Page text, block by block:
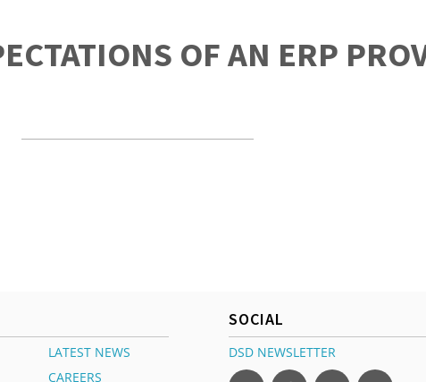
OF AN ERP
LATEST NEWS
CAREERS
SOCIAL
DSD NEWSLETTER